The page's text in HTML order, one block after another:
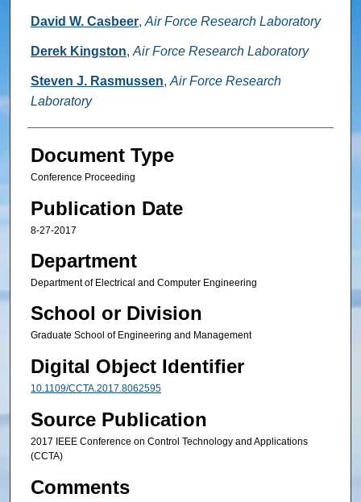
David W. Casbeer, Air Force Research Laboratory
Derek Kingston, Air Force Research Laboratory
Steven J. Rasmussen, Air Force Research
Laboratory
Document Type
Conference Proceeding
Publication Date
8-27-2017
Department
Department of Electrical and Computer Engineering
School or Division
Graduate School of Engineering and Management
Digital Object Identifier
10.1109/CCTA.2017.8062595
Source Publication
2017 IEEE Conference on Control Technology and Applications
(CCTA)
Comments